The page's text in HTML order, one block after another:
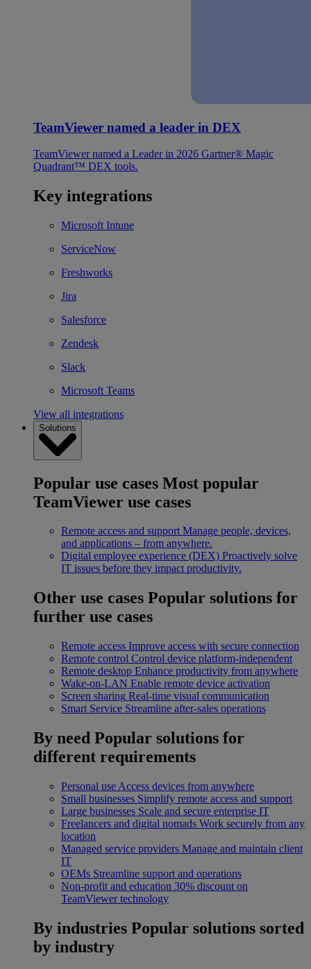
TeamViewer named a leader in DEX
TeamViewer named a Leader in 2026 Gartner® Magic
Quadrant™ DEX tools.
Key integrations
Microsoft Intune
ServiceNow
Freshworks
Jira
Salesforce
Zendesk
Slack
Microsoft Teams
View all integrations
Solutions
Popular use cases Most popular
TeamViewer use cases
Remote access and support Manage people, devices,
and applications – from anywhere.
Digital employee experience (DEX) Proactively solve
IT issues before they impact productivity.
Other use cases Popular solutions for
further use cases
Remote access Improve access with secure connection
Remote control Control device platform-independent
Remote desktop Enhance productivity from anywhere
Wake-on-LAN Enable remote device activation
Screen sharing Real-time visual communication
Smart Service Streamline after-sales operations
By need Popular solutions for
different requirements
Personal use Access devices from anywhere
Small businesses Simplify remote access and support
Large businesses Scale and secure enterprise IT
Freelancers and digital nomads Work securely from any
location
Managed service providers Manage and maintain client
IT
OEMs Streamline support and operations
Non-profit and education 30% discount on
TeamViewer technology
By industries Popular solutions sorted
by industry